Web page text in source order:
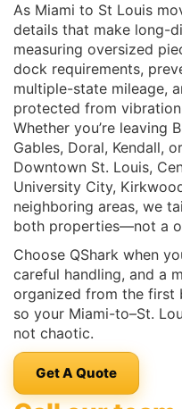
As Miami to St Louis
details that make long-
measuring oversized
dock requirements,
multiple-state mileage,
protected from
Whether you’re leaving
Gables, Doral, Kendall,
Downtown St. Louis,
University City,
neighboring areas, we
both properties—not a
Choose QShark when
careful handling, and a
organized from the
so your Miami-to–St.
not chaotic.
Get A Quote